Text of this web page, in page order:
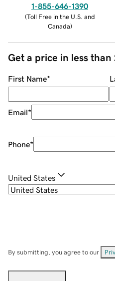
1-855-646-1390
(Toll Free in the U.S. and
Canada)
Get a price in less than
First Name*
Email*
Phone*
United States
By submitting, you agree to our